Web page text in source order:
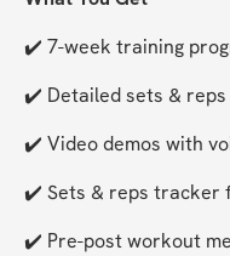
✔️ 7-week training
✔️ Detailed sets &
✔️ Video demos with
✔️ Sets & reps tracker
✔️ Pre-post workout